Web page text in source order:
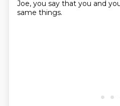
Joe, you say that you and
same things.